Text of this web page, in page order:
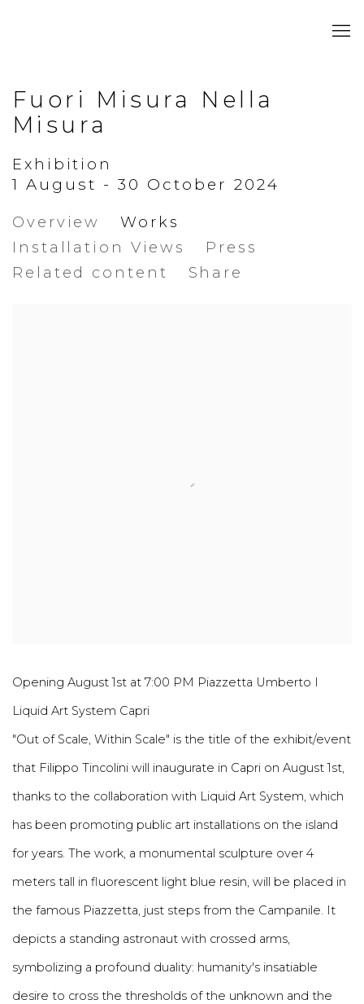
Fuori Misura Nella
Misura
Exhibition
1 August - 30 October 2024
Overview
Works
Installation Views
Press
Related content
Share
Opening August 1st at 7:00 PM Piazzetta Umberto I
Liquid Art System Capri
"Out of Scale, Within Scale" is the title of the exhibit/event
that Filippo Tincolini will inaugurate in Capri on August 1st,
thanks to the collaboration with Liquid Art System, which
has been promoting public art installations on the island
for years. The work, a monumental sculpture over 4
meters tall in fluorescent light blue resin, will be placed in
the famous Piazzetta, just steps from the Campanile. It
depicts a standing astronaut with crossed arms,
symbolizing a profound duality: humanity's insatiable
desire to cross the thresholds of the unknown and the